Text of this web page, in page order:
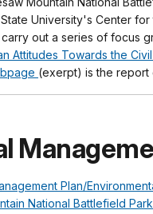
University's Center
carry out a series of focus
Attitudes Towards the
(exerpt) is the report
Plan/
National Battlefield Park